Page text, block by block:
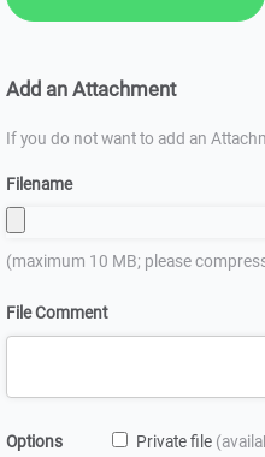
Add an Attachment
If you do not want to add an
Filename
(maximum 10 MB; please
File Comment
Options Private file